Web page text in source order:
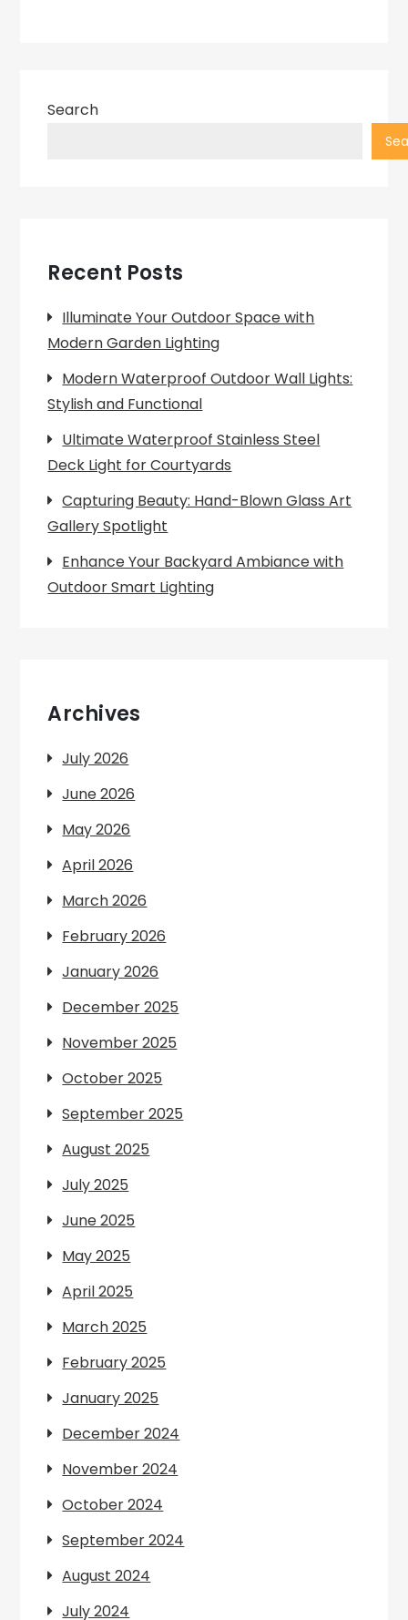
Search
Recent Posts
Illuminate Your Outdoor Space with
Modern Garden Lighting
Modern Waterproof Outdoor Wall Lights:
Stylish and Functional
Ultimate Waterproof Stainless Steel
Deck Light for Courtyards
Capturing Beauty: Hand-Blown Glass Art
Gallery Spotlight
Enhance Your Backyard Ambiance with
Outdoor Smart Lighting
Archives
July 2026
June 2026
May 2026
April 2026
March 2026
February 2026
January 2026
December 2025
November 2025
October 2025
September 2025
August 2025
July 2025
June 2025
May 2025
April 2025
March 2025
February 2025
January 2025
December 2024
November 2024
October 2024
September 2024
August 2024
July 2024